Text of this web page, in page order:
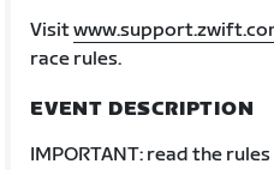
Visit
race rules.
EVENT DESCRIPTION
IMPORTANT: read the